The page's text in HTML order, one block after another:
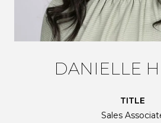
DANIELLE
TITLE
Sales